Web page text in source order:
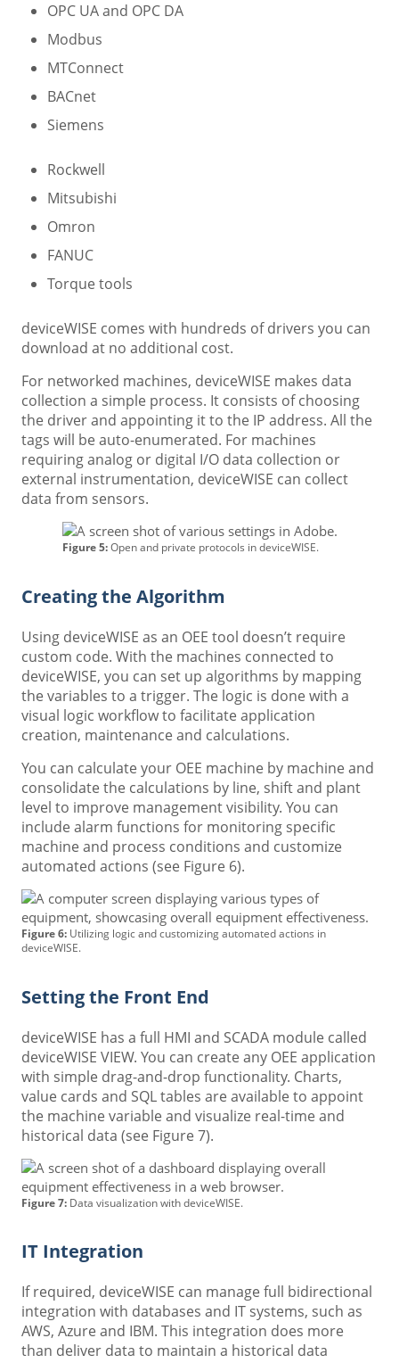
OPC UA and OPC DA
Modbus
MTConnect
BACnet
Siemens
Rockwell
Mitsubishi
Omron
FANUC
Torque tools
deviceWISE comes with hundreds of drivers you can
download at no additional cost.
For networked machines, deviceWISE makes data
collection a simple process. It consists of choosing
the driver and appointing it to the IP address. All the
tags will be auto-enumerated. For machines
requiring analog or digital I/O data collection or
external instrumentation, deviceWISE can collect
data from sensors.
Figure 5:Open and private protocols in deviceWISE.
Creating the Algorithm
Using deviceWISE as an OEE tool doesn’t require
custom code. With the machines connected to
deviceWISE, you can set up algorithms by mapping
the variables to a trigger. The logic is done with a
visual logic workflow to facilitate application
creation, maintenance and calculations.
You can calculate your OEE machine by machine and
consolidate the calculations by line, shift and plant
level to improve management visibility. You can
include alarm functions for monitoring specific
machine and process conditions and customize
automated actions (see Figure 6).
Figure 6: Utilizing logic and customizing automated actions in
deviceWISE.
Setting the Front End
deviceWISE has a full HMI and SCADA module called
deviceWISE VIEW. You can create any OEE application
with simple drag-and-drop functionality. Charts,
value cards and SQL tables are available to appoint
the machine variable and visualize real-time and
historical data (see Figure 7).
Figure 7: Data visualization with deviceWISE.
IT Integration
If required, deviceWISE can manage full bidirectional
integration with databases and IT systems, such as
AWS, Azure and IBM. This integration does more
than deliver data to maintain a historical data